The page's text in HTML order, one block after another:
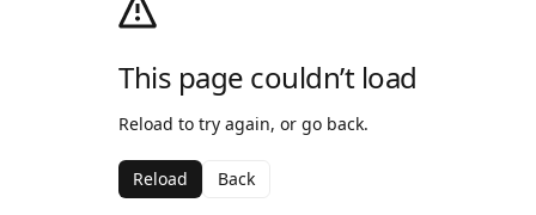
This page couldn’t load
Reload to try again, or go back.
Reload Back